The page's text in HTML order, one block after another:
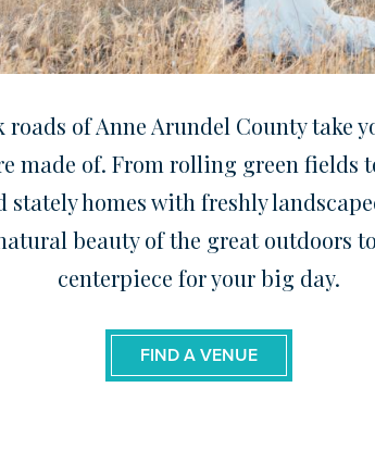
roads of Anne Arundel County take
made of. From rolling green fields
stately homes with freshly
beauty of the great outdoors
centerpiece for your big day.
FIND A VENUE